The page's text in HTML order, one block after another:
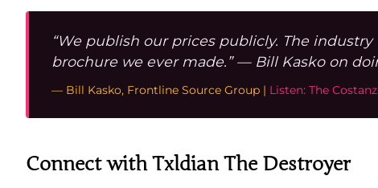
“We publish our prices publicly. The
brochure we ever made.” — Bill Kasko on
— Bill Kasko, Frontline Source Group | Listen: The
Connect with Txldian The Destroyer